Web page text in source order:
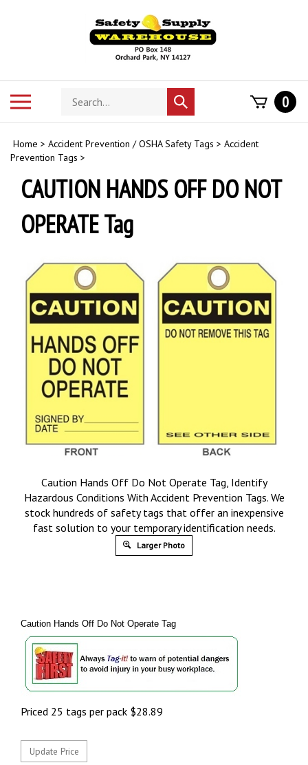
Search
store
Submit
search
0
Home > Accident Prevention / OSHA Safety Tags > Accident
Prevention Tags >
CAUTION HANDS OFF DO NOT
OPERATE Tag
Caution Hands Off Do Not Operate Tag, Identify
Hazardous Conditions With Accident Prevention Tags. We
stock hundreds of safety tags that offer an inexpensive
fast solution to your temporary identification needs.
Larger Photo
Caution Hands Off Do Not Operate Tag
Priced 25 tags per pack $28.89